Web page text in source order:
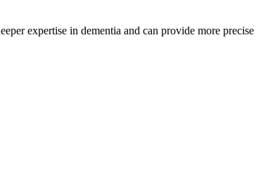
expertise in dementia and can provide more precise